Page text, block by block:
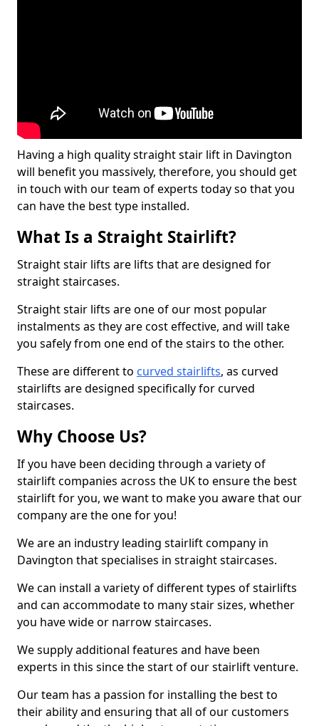
Having a high quality straight stair lift in Davington
will benefit you massively, therefore, you should get
in touch with our team of experts today so that you
can have the best type installed.
What Is a Straight Stairlift?
Straight stair lifts are lifts that are designed for
straight staircases.
Straight stair lifts are one of our most popular
instalments as they are cost effective, and will take
you safely from one end of the stairs to the other.
These are different to curved stairlifts, as curved
stairlifts are designed specifically for curved
staircases.
Why Choose Us?
If you have been deciding through a variety of
stairlift companies across the UK to ensure the best
stairlift for you, we want to make you aware that our
company are the one for you!
We are an industry leading stairlift company in
Davington that specialises in straight staircases.
We can install a variety of different types of stairlifts
and can accommodate to many stair sizes, whether
you have wide or narrow staircases.
We supply additional features and have been
experts in this since the start of our stairlift venture.
Our team has a passion for installing the best to
their ability and ensuring that all of our customers